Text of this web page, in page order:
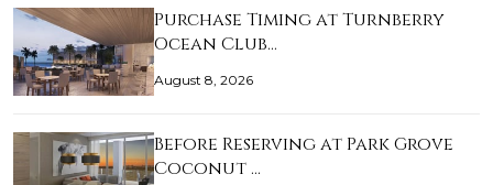
Purchase Timing at Turnberry
Ocean Club…
August 8, 2026
Before Reserving at Park Grove
Coconut …